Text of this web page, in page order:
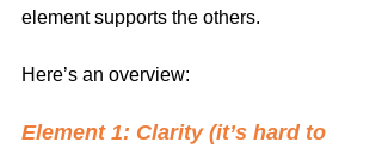
element supports the others.
Here’s an overview:
Element 1: Clarity (it’s hard to